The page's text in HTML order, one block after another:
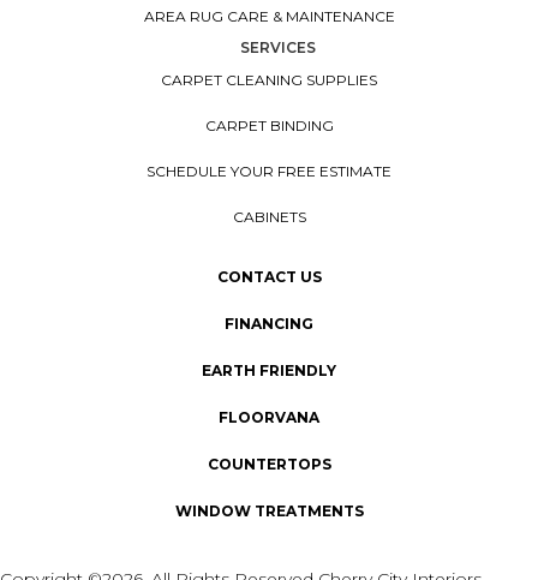
AREA RUG CARE & MAINTENANCE
SERVICES
CARPET CLEANING SUPPLIES
CARPET BINDING
SCHEDULE YOUR FREE ESTIMATE
CABINETS
CONTACT US
FINANCING
EARTH FRIENDLY
FLOORVANA
COUNTERTOPS
WINDOW TREATMENTS